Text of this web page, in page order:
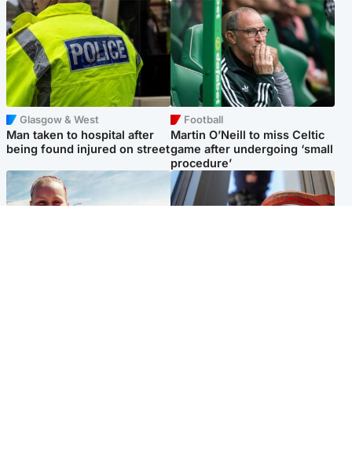
Glasgow & West
Man taken to hospital after
being found injured on street
Football
Martin O’Neill to miss Celtic
game after undergoing ‘small
procedure’